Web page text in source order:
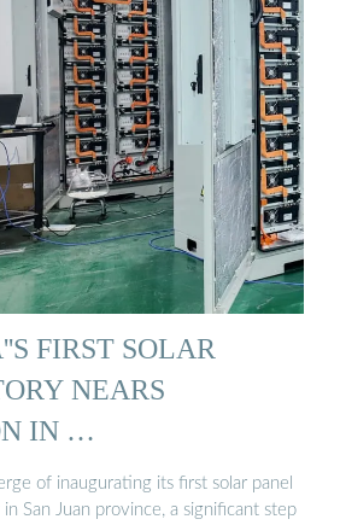
FIRST SOLAR
NEARS
IN …
of inaugurating its first solar panel
San Juan province, a significant step